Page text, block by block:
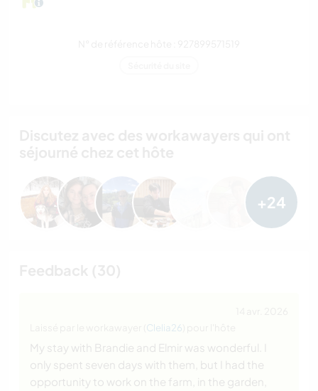
+24
Clelia26
My stay with Brandie and Elmir was wonderful. I
only spent seven days with them, but I had the
opportunity to work on the farm, in the garden,